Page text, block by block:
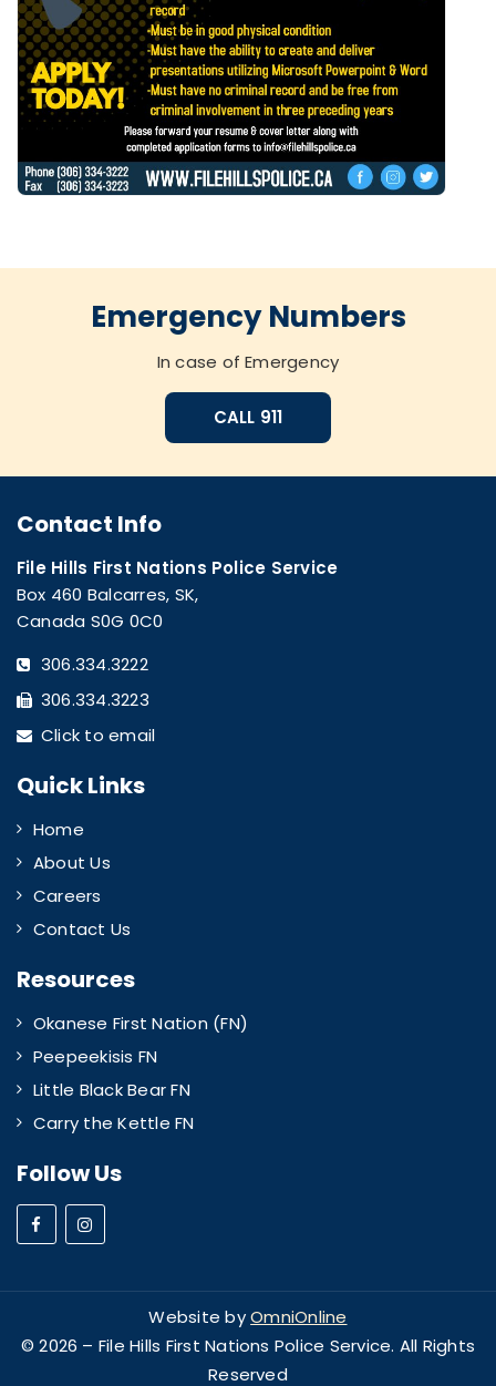
Emergency Numbers
In case of Emergency
CALL 911
Contact Info
File Hills First Nations Police Service
Box 460 Balcarres, SK,
Canada S0G 0C0
306.334.3222
306.334.3223
Click to email
Quick Links
Home
About Us
Careers
Contact Us
Resources
Okanese First Nation (FN)
Peepeekisis FN
Little Black Bear FN
Carry the Kettle FN
Follow Us
Website byOmniOnline
© 2026 – File Hills First Nations Police Service. All Rights
Reserved